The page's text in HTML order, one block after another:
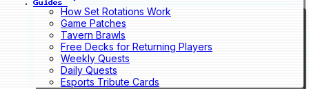
Guides
How Set Rotations Work
Game Patches
Tavern Brawls
Free Decks for Returning Players
Weekly Quests
Daily Quests
Esports Tribute Cards